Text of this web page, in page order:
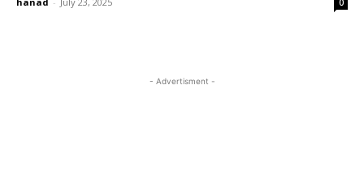
0
- Advertisment -